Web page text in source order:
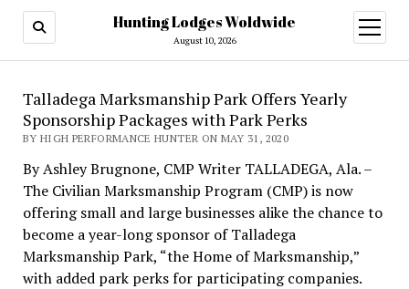
Hunting Lodges Woldwide
August 10, 2026
open
menu
Talladega Marksmanship Park Offers Yearly
Sponsorship Packages with Park Perks
BY HIGH PERFORMANCE HUNTER ON MAY 31, 2020
By Ashley Brugnone, CMP Writer TALLADEGA, Ala. –
The Civilian Marksmanship Program (CMP) is now
offering small and large businesses alike the chance to
become a year-long sponsor of Talladega
Marksmanship Park, “the Home of Marksmanship,”
with added park perks for participating companies.